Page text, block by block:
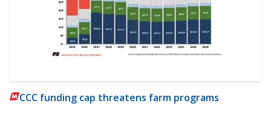
CCC funding cap threatens farm programs